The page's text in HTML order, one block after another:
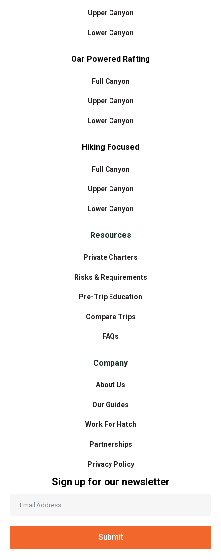
Upper Canyon
Lower Canyon
Oar Powered Rafting
Full Canyon
Upper Canyon
Lower Canyon
Hiking Focused
Full Canyon
Upper Canyon
Lower Canyon
Resources
Private Charters
Risks & Requirements
Pre-Trip Education
Compare Trips
FAQs
Company
About Us
Our Guides
Work For Hatch
Partnerships
Privacy Policy
Sign up for our newsletter
Submit